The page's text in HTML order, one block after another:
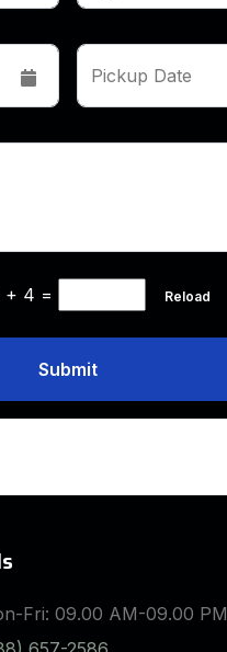
Pickup Date
+ 4 = Reload
Submit
Fri: 09.00 AM-09.00 PM